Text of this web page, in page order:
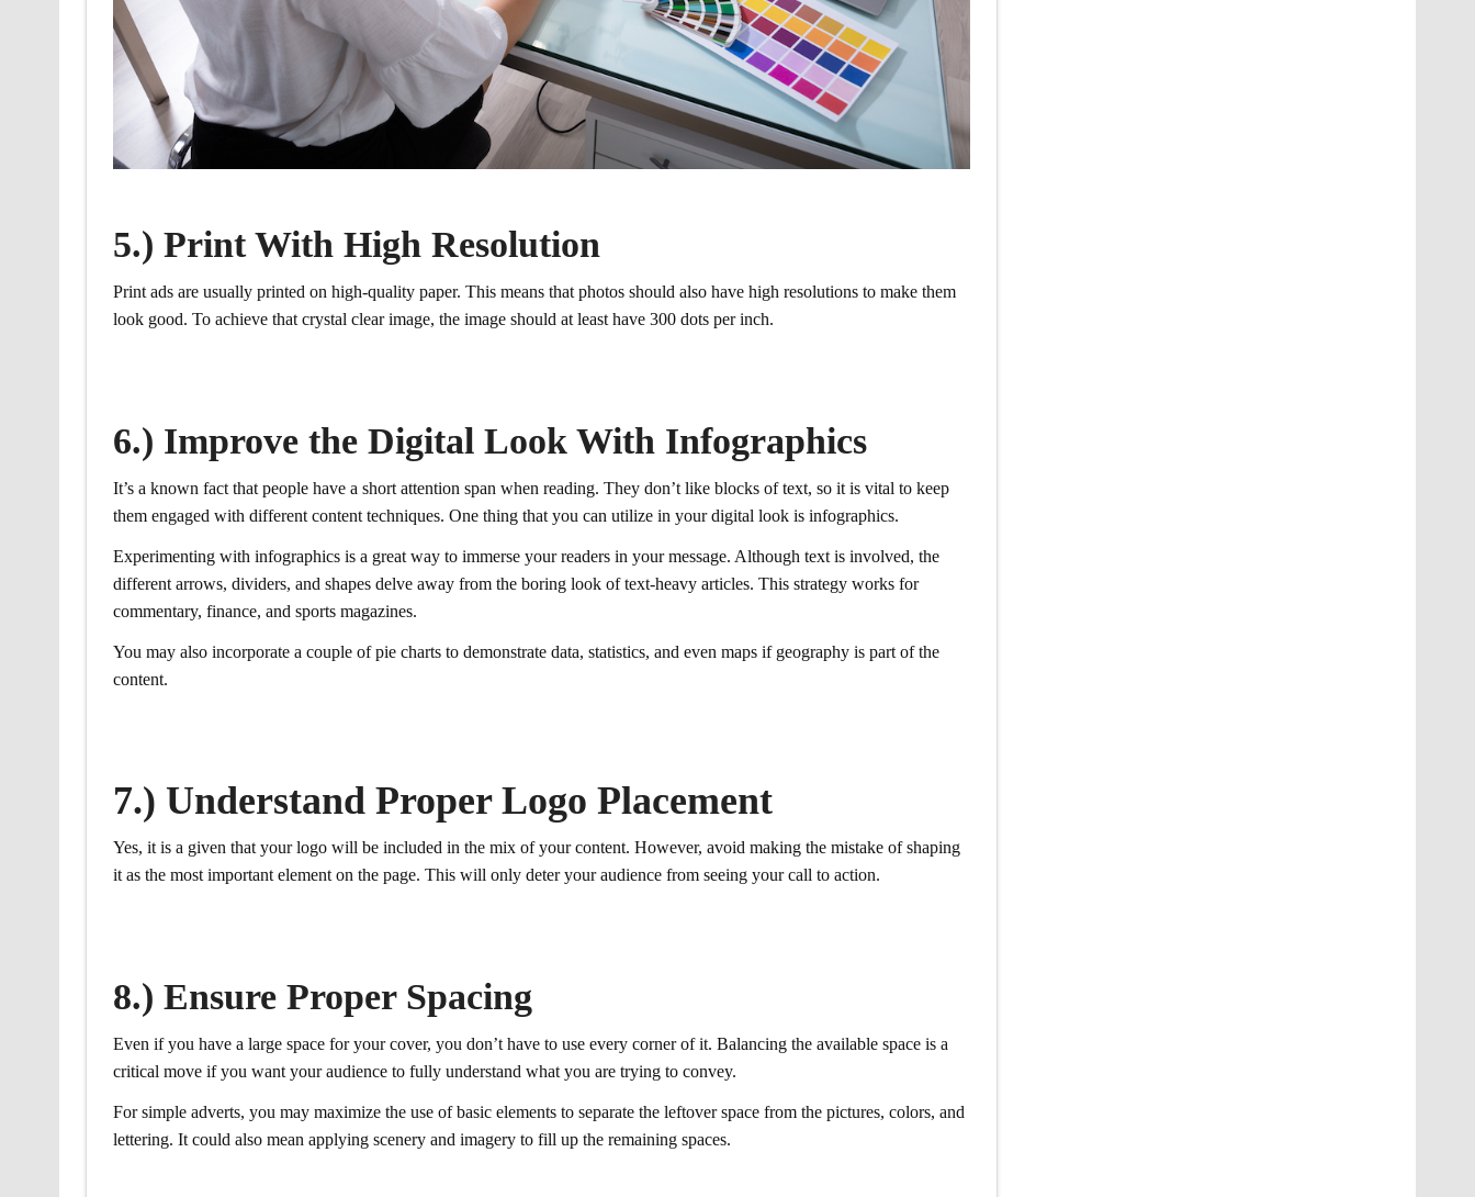
5.) Print With High Resolution
Print ads are usually printed on high-quality paper. This means that photos should also have high resolutions to make them
look good. To achieve that crystal clear image, the image should at least have 300 dots per inch.
6.) Improve the Digital Look With Infographics
It’s a known fact that people have a short attention span when reading. They don’t like blocks of text, so it is vital to keep
them engaged with different content techniques. One thing that you can utilize in your digital look is infographics.
Experimenting with infographics is a great way to immerse your readers in your message. Although text is involved, the
different arrows, dividers, and shapes delve away from the boring look of text-heavy articles. This strategy works for
commentary, finance, and sports magazines.
You may also incorporate a couple of pie charts to demonstrate data, statistics, and even maps if geography is part of the
content.
7.) Understand Proper Logo Placement
Yes, it is a given that your logo will be included in the mix of your content. However, avoid making the mistake of shaping
it as the most important element on the page. This will only deter your audience from seeing your call to action.
8.) Ensure Proper Spacing
Even if you have a large space for your cover, you don’t have to use every corner of it. Balancing the available space is a
critical move if you want your audience to fully understand what you are trying to convey.
For simple adverts, you may maximize the use of basic elements to separate the leftover space from the pictures, colors, and
lettering. It could also mean applying scenery and imagery to fill up the remaining spaces.